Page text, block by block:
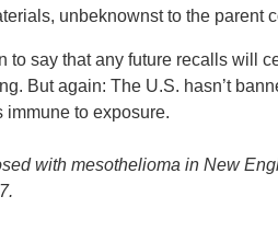
unbeknownst to the parent
to say that any future recalls will
But again: The U.S. hasn’t
immune to exposure.
with mesothelioma in New